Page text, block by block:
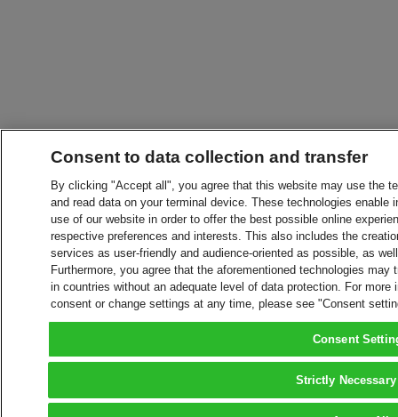
Consent to data collection and transfer
By clicking "Accept all", you agree that this website may use the
and read data on your terminal device. These technologies
use of our website in order to offer the best possible online
respective preferences and interests. This also includes the
services as user-friendly and audience-oriented as possible, as
Furthermore, you agree that the aforementioned technologies
in countries without an adequate level of data protection. For
consent or change settings at any time, please see "Consent
Consent
Strictly